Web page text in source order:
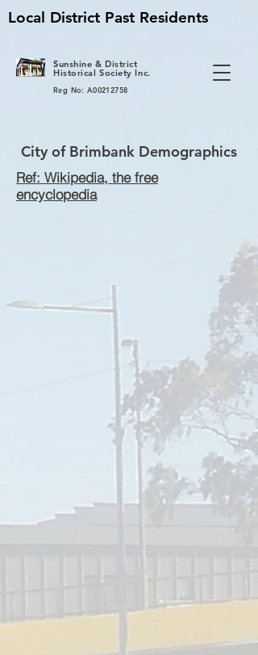
Local District Past Residents
Sunshine & District
Historical Society Inc.
Reg No: A00212758
City of Brimbank Demographics
Ref: Wikipedia, the free
encyclopedia